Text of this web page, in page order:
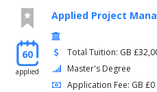
60
applied
Applied Project
Total Tuition: GB
Master's Degree
Application Fee: GB £0